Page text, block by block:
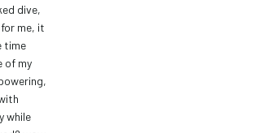
dive,
me, it
time
of my
while